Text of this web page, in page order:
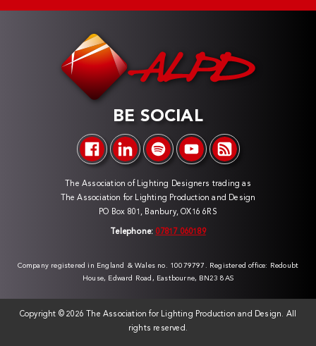
BE SOCIAL
The Association of Lighting Designers trading as
The Association for Lighting Production and Design
PO Box 801, Banbury, OX16 6RS
Telephone: 07817 060189
Company registered in England & Wales no. 10079797. Registered office: Redoubt
House, Edward Road, Eastbourne, BN23 8AS
Copyright ©2026 The Association for Lighting Production and Design. All
rights reserved.